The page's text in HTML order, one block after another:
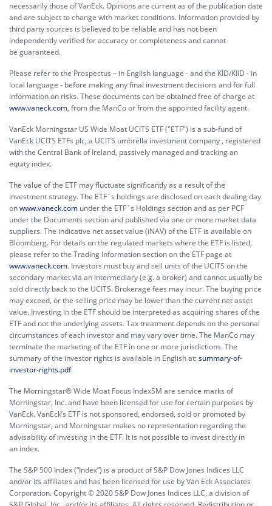
necessarily those of VanEck. Opinions are current as of the publication date
and are subject to change with market conditions. Information provided by
third party sources is believed to be reliable and has not been
independently verified for accuracy or completeness and cannot
be guaranteed.
Please refer to the Prospectus – in English language - and the KID/KIID - in
local language - before making any final investment decisions and for full
information on risks. These documents can be obtained free of charge at
www.vaneck.com, from the ManCo or from the appointed facility agent.
VanEck Morningstar US Wide Moat UCITS ETF ("ETF") is a sub-fund of
VanEck UCITS ETFs plc, a UCITS umbrella investment company , registered
with the Central Bank of Ireland, passively managed and tracking an
equity index.
The value of the ETF may fluctuate significantly as a result of the
investment strategy. The ETF´s holdings are disclosed on each dealing day
onwww.vaneck.com under the ETF´s Holdings section and as per PCF
under the Documents section and published via one or more market data
suppliers. The indicative net asset value (iNAV) of the ETF is available on
Bloomberg. For details on the regulated markets where the ETF is listed,
please refer to the Trading Information section on the ETF page at
www.vaneck.com. Investors must buy and sell units of the UCITS on the
secondary market via an intermediary (e.g. a broker) and cannot usually be
sold directly back to the UCITS. Brokerage fees may incur. The buying price
may exceed, or the selling price may be lower than the current net asset
value. Investing in the ETF should be interpreted as acquiring shares of the
ETF and not the underlying assets. Tax treatment depends on the personal
circumstances of each investor and may vary over time. The ManCo may
terminate the marketing of the ETF in one or more jurisdictions. The
summary of the investor rights is available in English at:summary-of-
investor-rights.pdf.
The Morningstar® Wide Moat Focus IndexSM are service marks of
Morningstar, Inc. and have been licensed for use for certain purposes by
VanEck. VanEck’s ETF is not sponsored, endorsed, sold or promoted by
Morningstar, and Morningstar makes no representation regarding the
advisability of investing in the ETF. It is not possible to invest directly in
an index.
The S&P 500 Index (“Index”) is a product of S&P Dow Jones Indices LLC
and/or its affiliates and has been licensed for use by Van Eck Associates
Corporation. Copyright © 2020 S&P Dow Jones Indices LLC, a division of